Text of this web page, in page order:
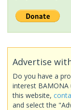
Advertise
Do you have a
interest BAMONA
this website,
and select the